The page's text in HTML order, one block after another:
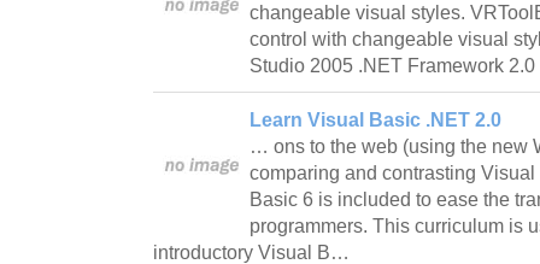
changeable visual styles.
control with changeable visual
Studio 2005 .NET Framework
Learn Visual Basic .NET 2.0
… ons to the web (using the new
comparing and contrasting
Basic 6 is included to ease the
programmers. This curriculum is
introductory Visual B…